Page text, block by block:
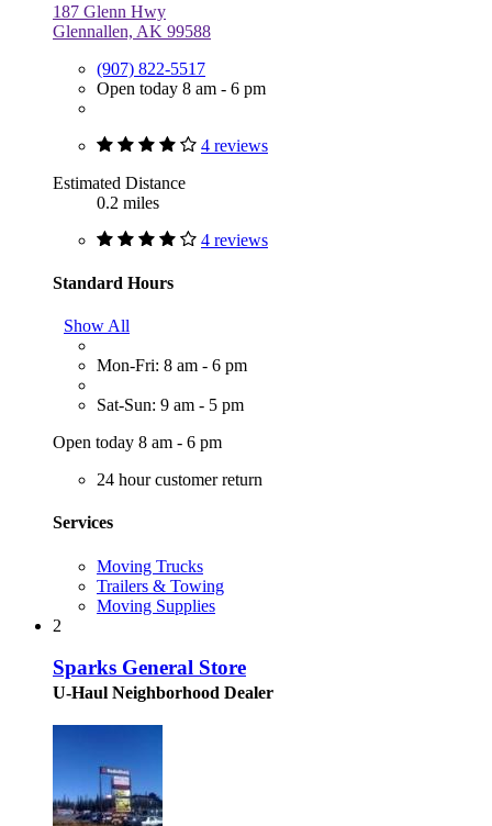
187 Glenn Hwy
Glennallen, AK 99588
(907) 822-5517
Open today 8 am - 6 pm
4 reviews
Estimated Distance
0.2 miles
4 reviews
Standard Hours
Show All
Mon-Fri: 8 am - 6 pm
Sat-Sun: 9 am - 5 pm
Open today 8 am - 6 pm
24 hour customer return
Services
Moving Trucks
Trailers & Towing
Moving Supplies
2
Sparks General Store
U-Haul Neighborhood Dealer